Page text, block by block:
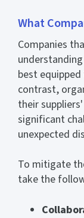
What
Companies
best
contrast,
their
significant
unexpected
To mitigate
take the